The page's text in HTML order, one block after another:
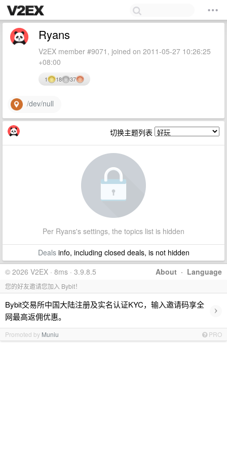
Ryans
V2EX member #9071, joined on 2011-05-27 10:26:25
+08:00
1 18 37
/dev/null
切换主题列表
Per Ryans's settings, the topics list is hidden
Dealsinfo, including closed deals, is not hidden
About · Language
© 2026 V2EX · 8ms · 3.9.8.5
您的好友邀请您加入 Bybit！
Bybit交易所中国大陆注册及实名认证KYC，输入邀请码享全
网最高返佣优惠。
›
Promoted by Muniu PRO